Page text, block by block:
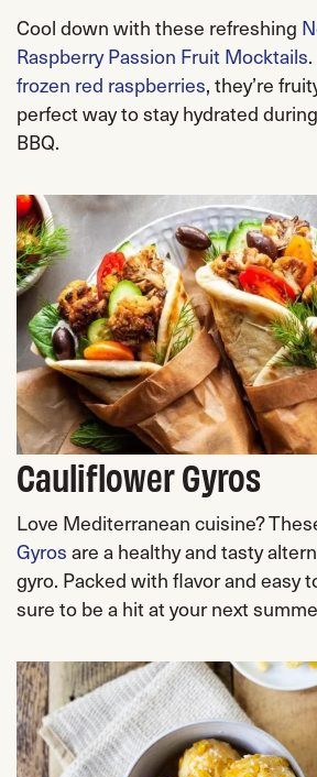
Cool down with these refreshing
Raspberry Passion Fruit Mocktails
frozen red raspberries, they’re
perfect way to stay hydrated
BBQ.
Cauliflower Gyros
Love Mediterranean cuisine?
Gyrosare a healthy and tasty
gyro. Packed with flavor and easy
sure to be a hit at your next